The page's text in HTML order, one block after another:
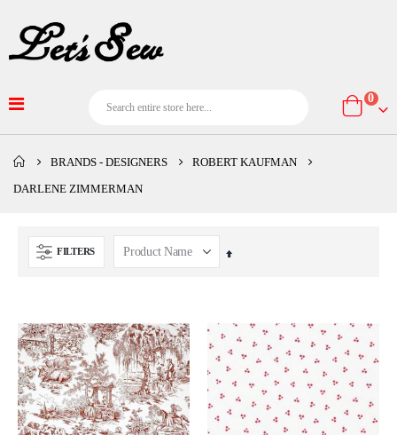
Cart
0
BRANDS - DESIGNERS ROBERT KAUFMAN
DARLENE ZIMMERMAN
FILTERS
Set